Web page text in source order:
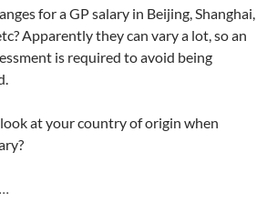
for a GP salary in Beijing, Shanghai,
Apparently they can vary a lot, so an
is required to avoid being
at your country of origin when